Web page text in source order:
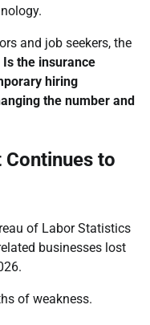
and job seekers, the
Is the insurance
hiring
the number and
to
of Labor Statistics
businesses lost
of weakness.